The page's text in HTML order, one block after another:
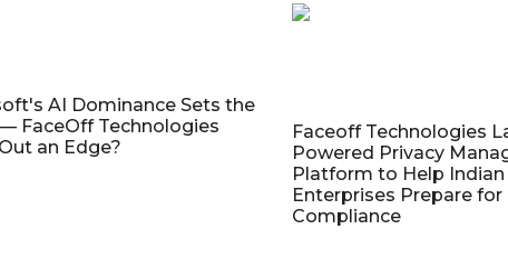
AI Dominance Sets the
FaceOff Technologies
an Edge?
Faceoff Technologies
Powered Privacy
Platform to Help Indian
Enterprises Prepare for
Compliance